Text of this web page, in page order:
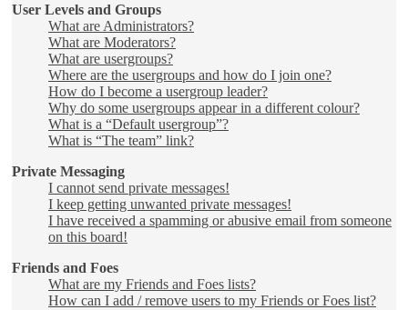
User Levels and Groups
What are Administrators?
What are Moderators?
What are usergroups?
Where are the usergroups and how do I join one?
How do I become a usergroup leader?
Why do some usergroups appear in a different colour?
What is a “Default usergroup”?
What is “The team” link?
Private Messaging
I cannot send private messages!
I keep getting unwanted private messages!
I have received a spamming or abusive email from someone
on this board!
Friends and Foes
What are my Friends and Foes lists?
How can I add / remove users to my Friends or Foes list?